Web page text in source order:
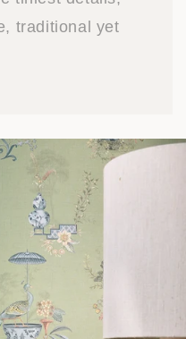
traditional yet